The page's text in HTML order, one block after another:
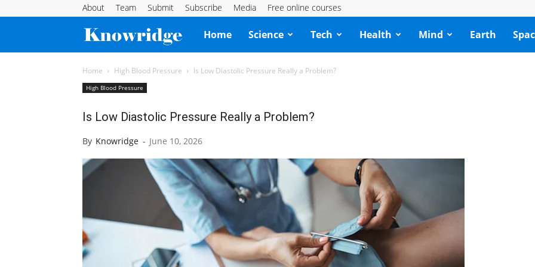
About Team Submit Subscribe Media Free online courses
Knowridge
Science
Home Science Tech Health Mind Earth
Home High Blood Pressure Is Low Diastolic Pressure Really a Problem?
High Blood Pressure
Is Low Diastolic Pressure Really a Problem?
By Knowridge - June 10, 2026